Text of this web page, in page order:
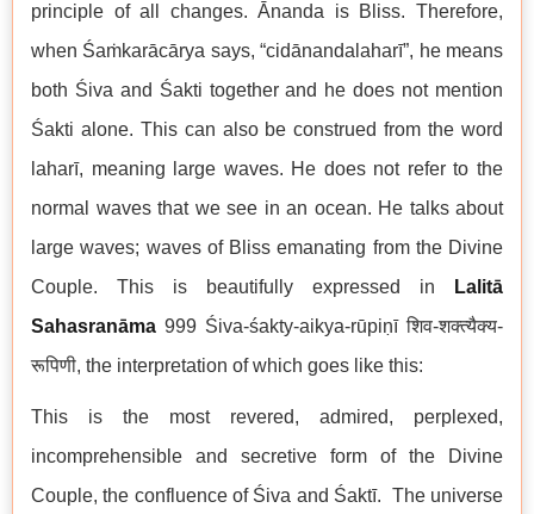
principle of all changes. Ānanda is Bliss. Therefore,
when Śaṁkarācārya says, “cidānandalaharī”, he means
both Śiva and Śakti together and he does not mention
Śakti alone. This can also be construed from the word
laharī, meaning large waves. He does not refer to the
normal waves that we see in an ocean. He talks about
large waves; waves of Bliss emanating from the Divine
Couple. This is beautifully expressed in
Lalitā
Sahasranāma 999 Śiva-śakty-aikya-rūpiṇī शिव-शक्त्यैक्य-
रूपिणी, the interpretation of which goes like this:
This is the most revered, admired, perplexed,
incomprehensible and secretive form of the Divine
Couple, the confluence of Śiva and Śaktī. The universe